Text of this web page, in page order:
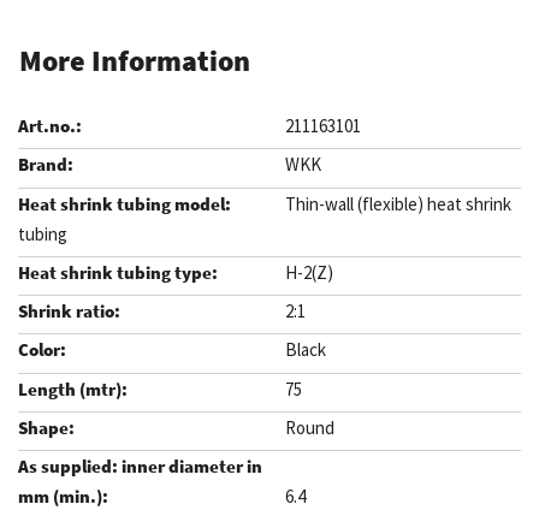
More Information
211163101
WKK
Thin-wall (flexible) heat shrink
tubing
H-2(Z)
2:1
Black
75
Round
6.4